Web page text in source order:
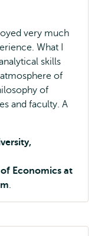
very much
What I
skills
of
of
and faculty. A
Economics at
.